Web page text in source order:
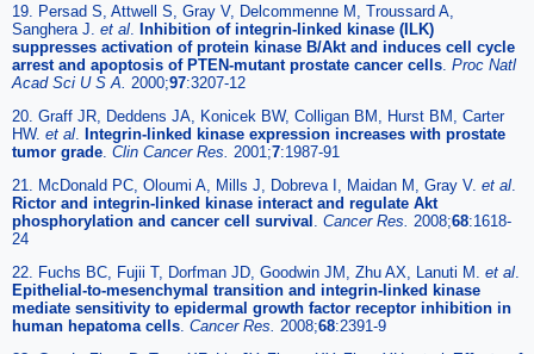
19. Persad S, Attwell S, Gray V, Delcommenne M, Troussard A,
Sanghera J. et al
Inhibition of integrin-linked kinase (ILK)
suppresses activation of protein kinase B/Akt and induces cell cycle
arrest and apoptosis of PTEN-mutant prostate cancer cells Proc Natl
Acad Sci U S A. 2000;97:3207-12
20. Graff JR, Deddens JA, Konicek BW, Colligan BM, Hurst BM, Carter
HW. et al
Integrin-linked kinase expression increases with prostate
tumor grade Clin Cancer Res. 2001;7:1987-91
21. McDonald PC, Oloumi A, Mills J, Dobreva I, Maidan M, Gray V. et al
Rictor and integrin-linked kinase interact and regulate Akt
phosphorylation and cancer cell survival
Cancer Res. 2008;68:1618-
24
22. Fuchs BC, Fujii T, Dorfman JD, Goodwin JM, Zhu AX, Lanuti M. et al
Epithelial-to-mesenchymal transition and integrin-linked kinase
mediate sensitivity to epidermal growth factor receptor inhibition in
human hepatoma cells Cancer Res. 2008;68:2391-9